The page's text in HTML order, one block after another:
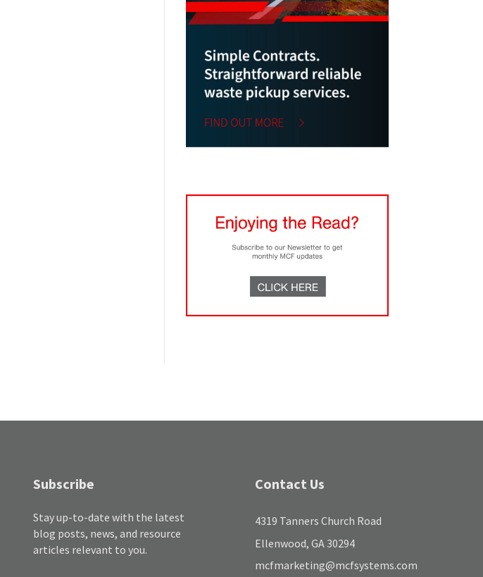
Subscribe
Stay up-to-date with the latest
blog posts, news, and resource
articles relevant to you.
Contact Us
4319 Tanners Church Road
Ellenwood, GA 30294
mcfmarketing@mcfsystems.com